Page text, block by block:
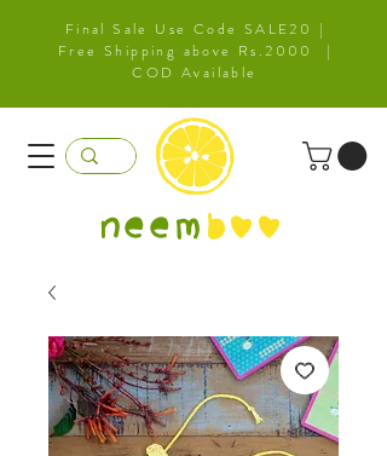
Final Sale Use Code SALE20 |
Free Shipping above Rs.2000 |
COD Available
neem boo